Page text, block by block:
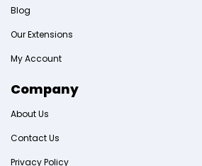
Blog
Our Extensions
My Account
Company
About Us
Contact Us
Privacy Policy